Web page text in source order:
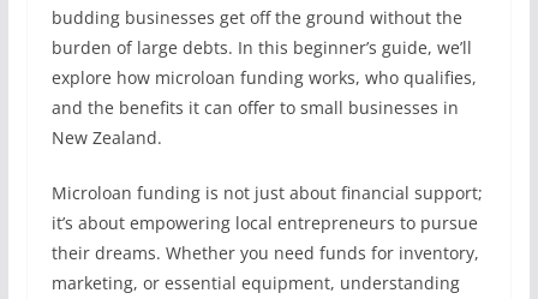
budding businesses get off the ground without the
burden of large debts. In this beginner’s guide, we’ll
explore how microloan funding works, who qualifies,
and the benefits it can offer to small businesses in
New Zealand.
Microloan funding is not just about financial support;
it’s about empowering local entrepreneurs to pursue
their dreams. Whether you need funds for inventory,
marketing, or essential equipment, understanding